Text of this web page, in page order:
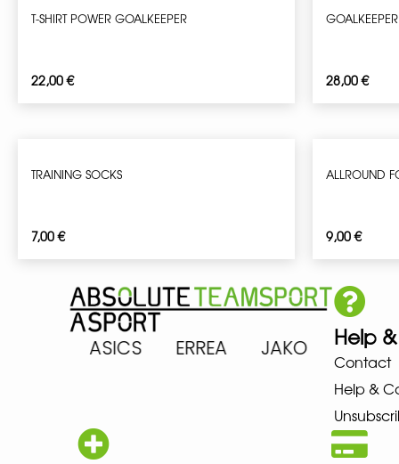
T-SHIRT POWER GOALKEEPER
22,00€ 28,00€
TRAINING SOCKS
7,00€
ALLROUND
9,00€
ASICS ERREA JAKO Help
Contact
Help &